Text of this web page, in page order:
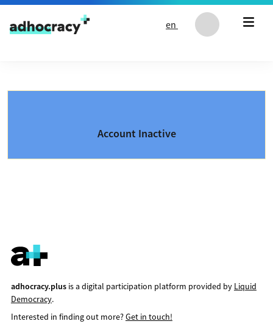
Skip to content
en
Account Inactive
adhocracy.plusis a digital participation platform provided by Liquid
Democracy.
Interested in finding out more?Get in touch!